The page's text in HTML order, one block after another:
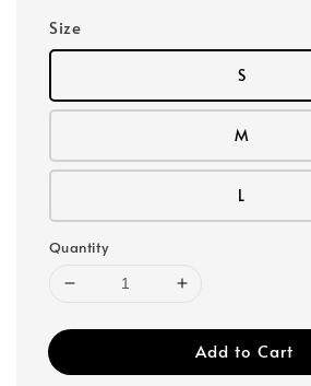
Size
S
M
L
Quantity
Add to Cart